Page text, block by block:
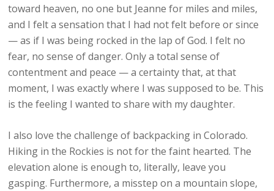
toward heaven, no one but Jeanne for miles and miles,
and I felt a sensation that I had not felt before or since
— as if I was being rocked in the lap of God. I felt no
fear, no sense of danger. Only a total sense of
contentment and peace — a certainty that, at that
moment, I was exactly where I was supposed to be. This
is the feeling I wanted to share with my daughter.
I also love the challenge of backpacking in Colorado.
Hiking in the Rockies is not for the faint hearted. The
elevation alone is enough to, literally, leave you
gasping. Furthermore, a misstep on a mountain slope,